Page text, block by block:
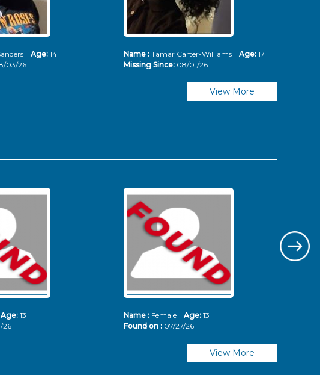
Age: 14
03/26
Name : Tamar Carter-Williams Age: 17
Missing Since: 08/01/26
View More
Age: 13
26
Name : Female Age: 13
Found on : 07/27/26
View More